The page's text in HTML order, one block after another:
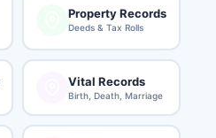
Property Records
Deeds & Tax Rolls
Vital Records
Birth, Death, Marriage